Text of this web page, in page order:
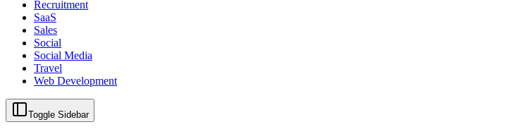
Recruitment
SaaS
Sales
Social
Social Media
Travel
Web Development
Toggle Sidebar